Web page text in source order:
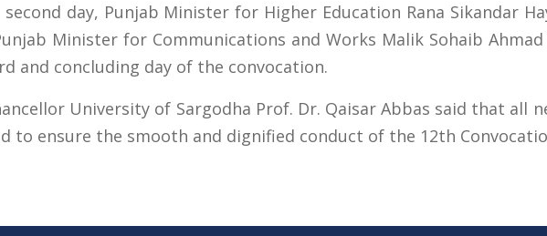
second day, Punjab Minister for Higher Education Rana Sikandar
Minister for Communications and Works Malik Sohaib
and concluding day of the convocation.
University of Sargodha Prof. Dr. Qaisar Abbas said that all
to ensure the smooth and dignified conduct of the 12th